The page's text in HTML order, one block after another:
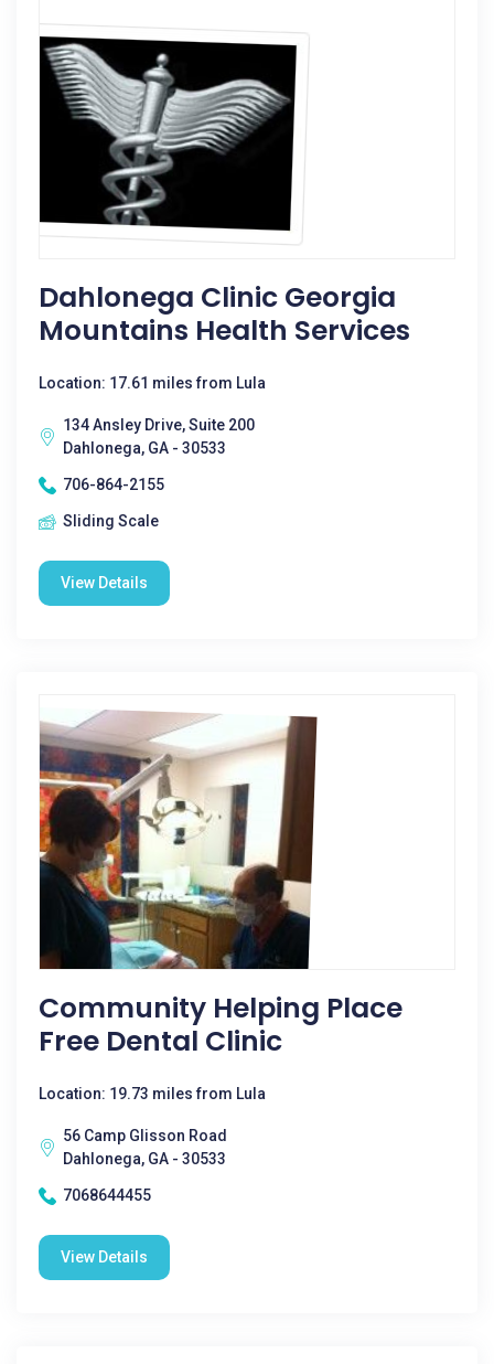
Dahlonega Clinic Georgia
Mountains Health Services
Location: 17.61 miles from Lula
134 Ansley Drive, Suite 200
Dahlonega, GA - 30533
706-864-2155
Sliding Scale
View Details
Community Helping Place
Free Dental Clinic
Location: 19.73 miles from Lula
56 Camp Glisson Road
Dahlonega, GA - 30533
7068644455
View Details